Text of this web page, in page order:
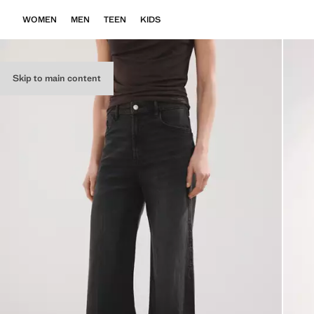
Skip to main content
WOMEN MEN TEEN KIDS